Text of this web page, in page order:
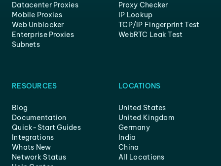
Datacenter Proxies
Mobile Proxies
Web Unblocker
Enterprise Proxies
Subnets
Proxy Checker
IP Lookup
TCP/IP Fingerprint Test
WebRTC Leak Test
RESOURCES
Blog
Documentation
Quick-Start Guides
Integrations
Whats New
Network Status
LOCATIONS
United States
United Kingdom
Germany
India
China
All Locations